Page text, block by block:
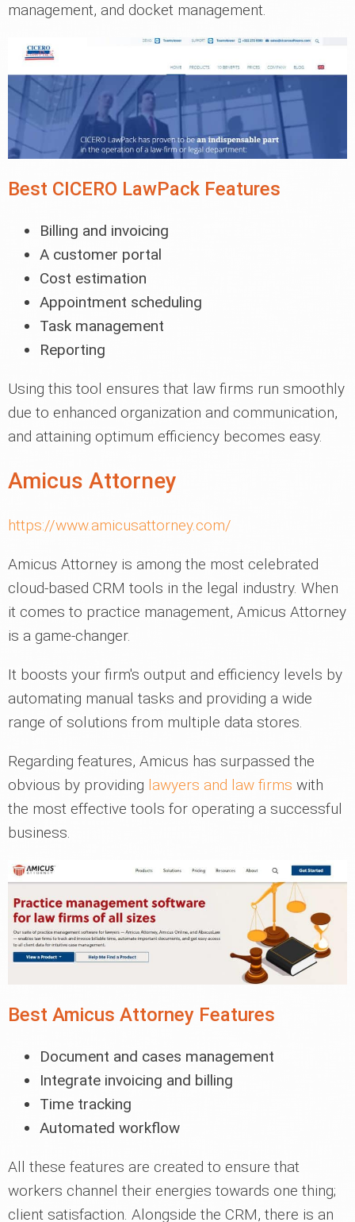
management, and docket management.
Best CICERO LawPack Features
Billing and invoicing
A customer portal
Cost estimation
Appointment scheduling
Task management
Reporting
Using this tool ensures that law firms run smoothly
due to enhanced organization and communication,
and attaining optimum efficiency becomes easy.
Amicus Attorney
https://www.amicusattorney.com/
Amicus Attorney is among the most celebrated
cloud-based CRM tools in the legal industry. When
it comes to practice management, Amicus Attorney
is a game-changer.
It boosts your firm's output and efficiency levels by
automating manual tasks and providing a wide
range of solutions from multiple data stores.
Regarding features, Amicus has surpassed the
obvious by providing lawyers and law firms with
the most effective tools for operating a successful
business.
Best Amicus Attorney Features
Document and cases management
Integrate invoicing and billing
Time tracking
Automated workflow
All these features are created to ensure that
workers channel their energies towards one thing;
client satisfaction. Alongside the CRM, there is an